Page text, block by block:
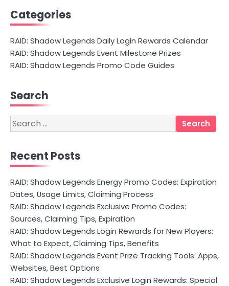
Categories
RAID: Shadow Legends Daily Login Rewards Calendar
RAID: Shadow Legends Event Milestone Prizes
RAID: Shadow Legends Promo Code Guides
Search
Search
for:
Recent Posts
RAID: Shadow Legends Energy Promo Codes: Expiration
Dates, Usage Limits, Claiming Process
RAID: Shadow Legends Exclusive Promo Codes:
Sources, Claiming Tips, Expiration
RAID: Shadow Legends Login Rewards for New Players:
What to Expect, Claiming Tips, Benefits
RAID: Shadow Legends Event Prize Tracking Tools: Apps,
Websites, Best Options
RAID: Shadow Legends Exclusive Login Rewards: Special